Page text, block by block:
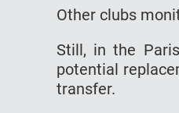
Other clubs
Still, in the
potential
transfer.